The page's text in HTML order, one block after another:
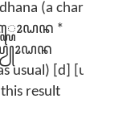
(a character in
*
usual) [d] [u] [r]
result